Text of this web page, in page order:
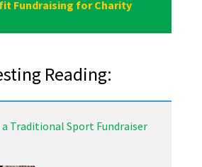
Fundraising for Charity
Reading:
Traditional Sport Fundraiser